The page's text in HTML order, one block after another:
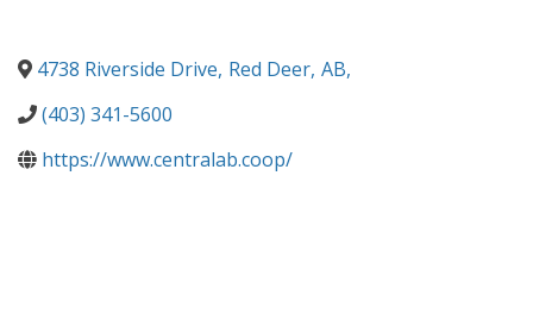
4738 Riverside Drive, Red Deer, AB,
(403) 341-5600
https://www.centralab.coop/